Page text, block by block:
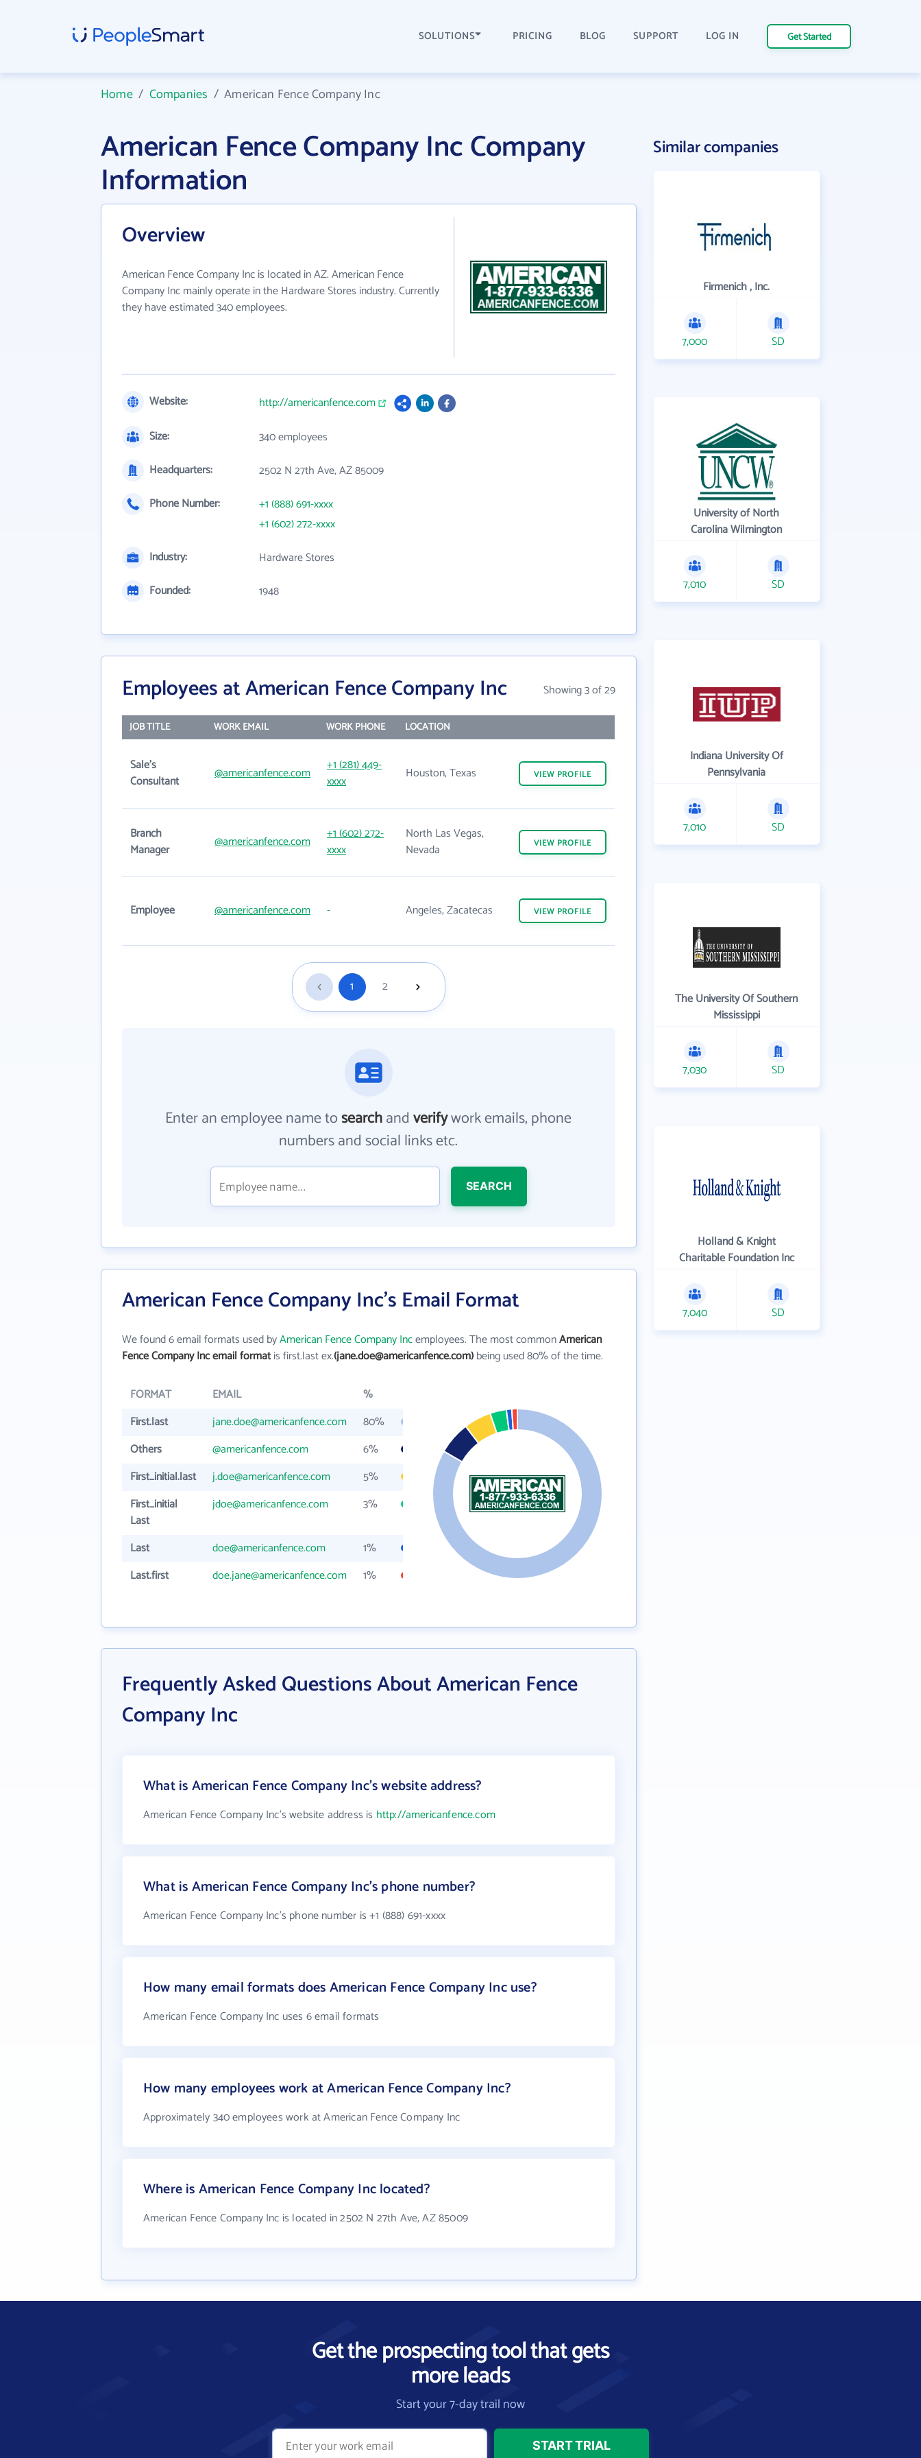
SOLUTIONS PRICING BLOG SUPPORT LOG IN Get Started
Home/ Companies /American Fence Company Inc
American Fence Company Inc Company
Information
Overview
American Fence Company Inc is located in AZ. American Fence
Company Inc mainly operate in the Hardware Stores industry. Currently
they have estimated 340 employees.
Website:
http://americanfence.com
Size:
340 employees
Headquarters:
2502 N 27th Ave, AZ 85009
Phone Number:
+1 (888) 691-xxxx
+1 (602) 272-xxxx
Industry:
Hardware Stores
Founded:
1948
Employees at American Fence Company Inc Showing 3 of 29
JOB TITLE WORK EMAIL WORK PHONE LOCATION
Sale's
Consultant
@americanfence.com
+1 (281) 449-
xxxx
Houston, Texas VIEW PROFILE
Branch
Manager
@americanfence.com
+1 (602) 272-
xxxx
North Las Vegas,
Nevada
VIEW PROFILE
Employee @americanfence.com - Angeles, Zacatecas VIEW PROFILE
1 2
Enter an employee name tosearchandverifywork emails, phone
numbers and social links etc.
SEARCH
American Fence Company Inc's Email Format
We found 6 email formats used byAmerican Fence Company Incemployees. The most commonAmerican
Fence Company Inc email formatis first.last ex.(jane.doe@americanfence.com)being used 80% of the time.
FORMAT EMAIL
%
First.last
jane.doe@americanfence.com
80%
Others
@americanfence.com
6%
First_initial.last
j.doe@americanfence.com
5%
First_initial
Last
jdoe@americanfence.com 3%
Last doe@americanfence.com
1%
Last.first
doe.jane@americanfence.com 1%
Frequently Asked Questions About American Fence
Company Inc
What is American Fence Company Inc's website address?
American Fence Company Inc's website address is http://americanfence.com
What is American Fence Company Inc's phone number?
American Fence Company Inc's phone number is +1 (888) 691-xxxx
How many email formats does American Fence Company Inc use?
American Fence Company Inc uses 6 email formats
How many employees work at American Fence Company Inc?
Approximately 340 employees work at American Fence Company Inc
Where is American Fence Company Inc located?
American Fence Company Inc is located in 2502 N 27th Ave, AZ 85009
Similar companies
Firmenich , Inc.
7,000 SD
University of North
Carolina Wilmington
7,010 SD
Indiana University Of
Pennsylvania
7,010 SD
The University Of Southern
Mississippi
7,030 SD
Holland & Knight
Charitable Foundation Inc
7,040 SD
Get the prospecting tool that gets
more leads
Start your 7-day trail now